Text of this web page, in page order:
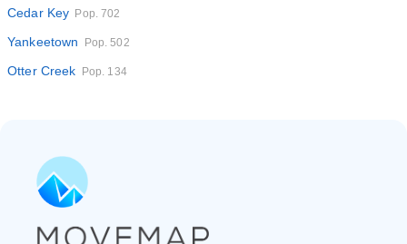
Cedar Key Pop. 702
Yankeetown Pop. 502
Otter Creek Pop. 134